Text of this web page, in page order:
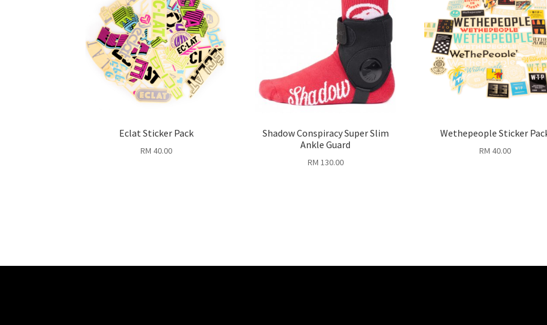
Eclat Sticker Pack
RM 40.00
Shadow Conspiracy Super Slim
Ankle Guard
RM 130.00
Wethepeople Sticker
RM 40.00